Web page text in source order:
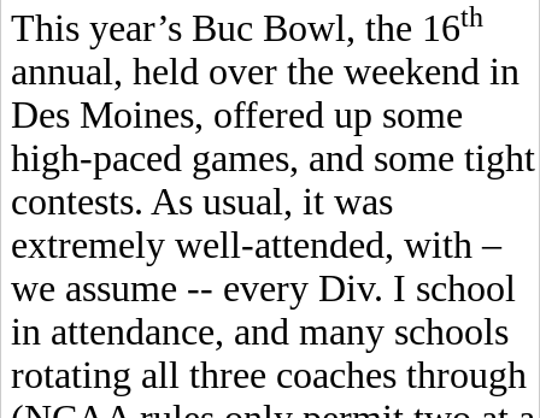
This year’s Buc Bowl, the 16th
annual, held over the weekend in
Des Moines, offered up some
high-paced games, and some tight
contests. As usual, it was
extremely well-attended, with –
we assume -- every Div. I school
in attendance, and many schools
rotating all three coaches through